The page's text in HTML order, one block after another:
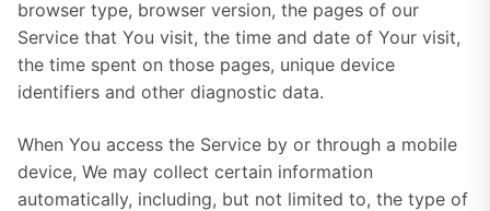
browser type, browser version, the pages of our
Service that You visit, the time and date of Your visit,
the time spent on those pages, unique device
identifiers and other diagnostic data.
When You access the Service by or through a mobile
device, We may collect certain information
automatically, including, but not limited to, the type of